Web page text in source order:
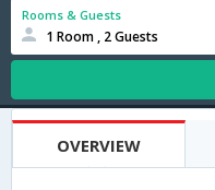
Rooms & Guests
1 Room , 2 Guests
OVERVIEW